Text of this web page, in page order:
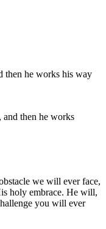
and then he works